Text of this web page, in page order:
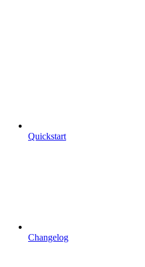
Quickstart
Changelog